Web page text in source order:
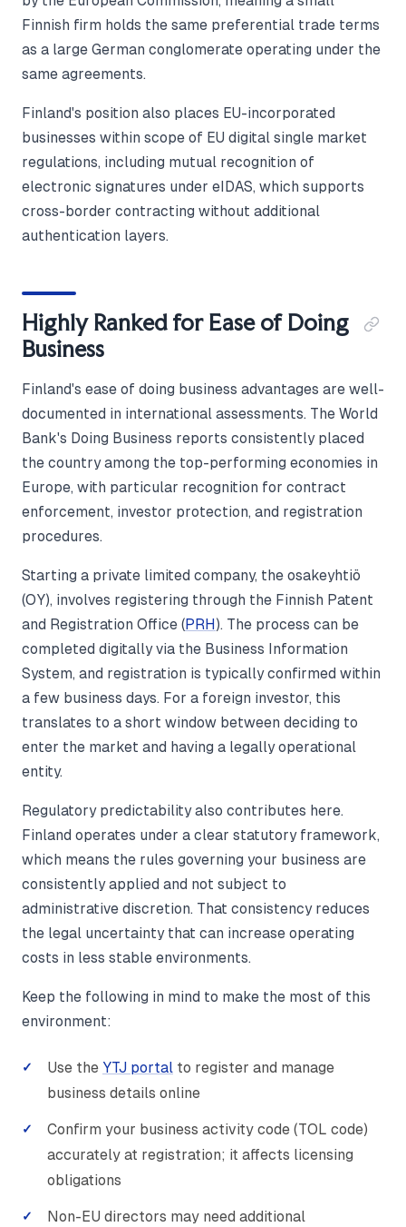
Finnish firm holds the same preferential trade terms
as a large German conglomerate operating under the
same agreements.
Finland's position also places EU-incorporated
businesses within scope of EU digital single market
regulations, including mutual recognition of
electronic signatures under eIDAS, which supports
cross-border contracting without additional
authentication layers.
Highly Ranked for Ease of Doing
Business
Finland's ease of doing business advantages are well-
documented in international assessments. The World
Bank's Doing Business reports consistently placed
the country among the top-performing economies in
Europe, with particular recognition for contract
enforcement, investor protection, and registration
procedures.
Starting a private limited company, the osakeyhtiö
(OY), involves registering through the Finnish Patent
and Registration Office (PRH ). The process can be
completed digitally via the Business Information
System, and registration is typically confirmed within
a few business days. For a foreign investor, this
translates to a short window between deciding to
enter the market and having a legally operational
entity.
Regulatory predictability also contributes here.
Finland operates under a clear statutory framework,
which means the rules governing your business are
consistently applied and not subject to
administrative discretion. That consistency reduces
the legal uncertainty that can increase operating
costs in less stable environments.
Keep the following in mind to make the most of this
environment:
Use the YTJ portal to register and manage
business details online
Confirm your business activity code (TOL code)
accurately at registration; it affects licensing
obligations
Non-EU directors may need additional